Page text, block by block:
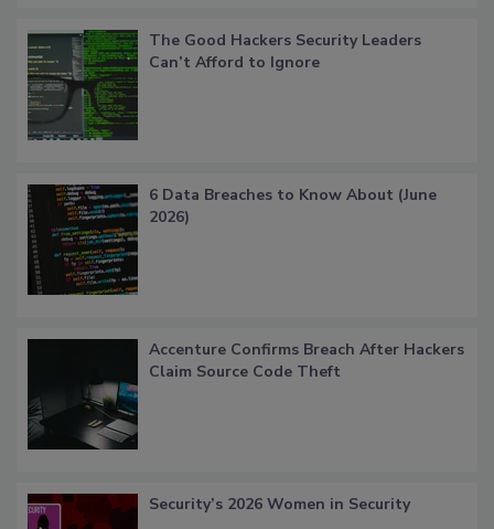
The Good Hackers Security Leaders
Can’t Afford to Ignore
6 Data Breaches to Know About (June
2026)
Accenture Confirms Breach After Hackers
Claim Source Code Theft
Security’s 2026 Women in Security